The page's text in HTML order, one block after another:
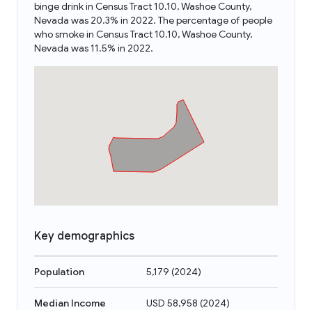
binge drink in Census Tract 10.10, Washoe County,
Nevada was 20.3% in 2022. The percentage of people
who smoke in Census Tract 10.10, Washoe County,
Nevada was 11.5% in 2022.
Key demographics
Population 5,179 (2024)
Median Income USD 58,958 (2024)